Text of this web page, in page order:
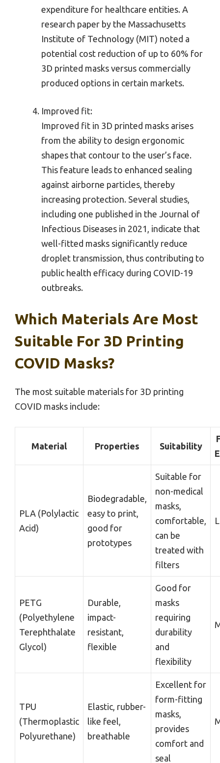
expenditure for healthcare entities. A
research paper by the Massachusetts
Institute of Technology (MIT) noted a
potential cost reduction of up to 60% for
3D printed masks versus commercially
produced options in certain markets.
Improved fit:
Improved fit in 3D printed masks arises
from the ability to design ergonomic
shapes that contour to the user’s face.
This feature leads to enhanced sealing
against airborne particles, thereby
increasing protection. Several studies,
including one published in the Journal of
Infectious Diseases in 2021, indicate that
well-fitted masks significantly reduce
droplet transmission, thus contributing to
public health efficacy during COVID-19
outbreaks.
Which Materials Are Most
Suitable For 3D Printing
COVID Masks?
The most suitable materials for 3D printing
COVID masks include:
Material Properties Suitability
PLA (Polylactic
Acid)
Biodegradable,
easy to print,
good for
prototypes
Suitable for
non-medical
masks,
comfortable,
can be
treated with
filters
PETG
(Polyethylene
Terephthalate
Glycol)
Durable,
impact-
resistant,
flexible
Good for
masks
requiring
durability
and
flexibility
TPU
(Thermoplastic
Polyurethane)
Elastic, rubber-
like feel,
breathable
Excellent for
form-fitting
masks,
provides
comfort and
seal